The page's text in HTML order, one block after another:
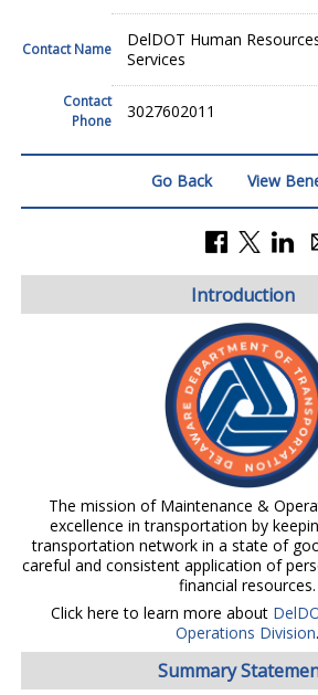
Contact Name
DelDOT Human
Services
Contact
Phone
3027602011
Go Back View
Introduction
The mission of Maintenance &
excellence in transportation by
transportation network in a state of
careful and consistent application of
financial resources.
Click here to learn more about
Operations Division.
Summary